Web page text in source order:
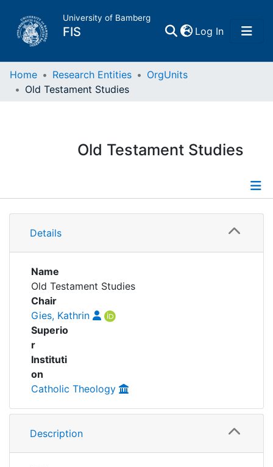
University of Bamberg
FIS Log In(current)
Home
Research Data
Institutions
Awards
My FIS
Help
Home Research Entities
OrgUnits
Old Testament Studies
Old Testament Studies
Information
Series
Details
Name
Old Testament Studies
Chair
Gies, Kathrin
Superio
r
Instituti
on
Catholic Theology
Description